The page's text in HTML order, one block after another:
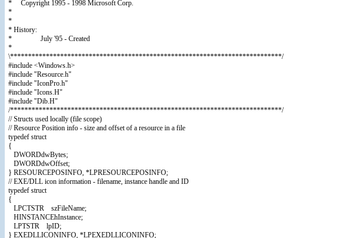
* Copyright 1995 - 1998 Microsoft Corp.
*
*
* History:
* July '95 - Created
*
\****************************************************************************/
#include <Windows.h>
#include "Resource.h"
#include "IconPro.h"
#include "Icons.H"
#include "Dib.H"
/****************************************************************************/
// Structs used locally (file scope)
// Resource Position info - size and offset of a resource in a file
typedef struct
{
DWORDdwBytes;
DWORDdwOffset;
} RESOURCEPOSINFO, *LPRESOURCEPOSINFO;
// EXE/DLL icon information - filename, instance handle and ID
typedef struct
{
LPCTSTR szFileName;
HINSTANCEhInstance;
LPTSTR lpID;
} EXEDLLICONINFO, *LPEXEDLLICONINFO;